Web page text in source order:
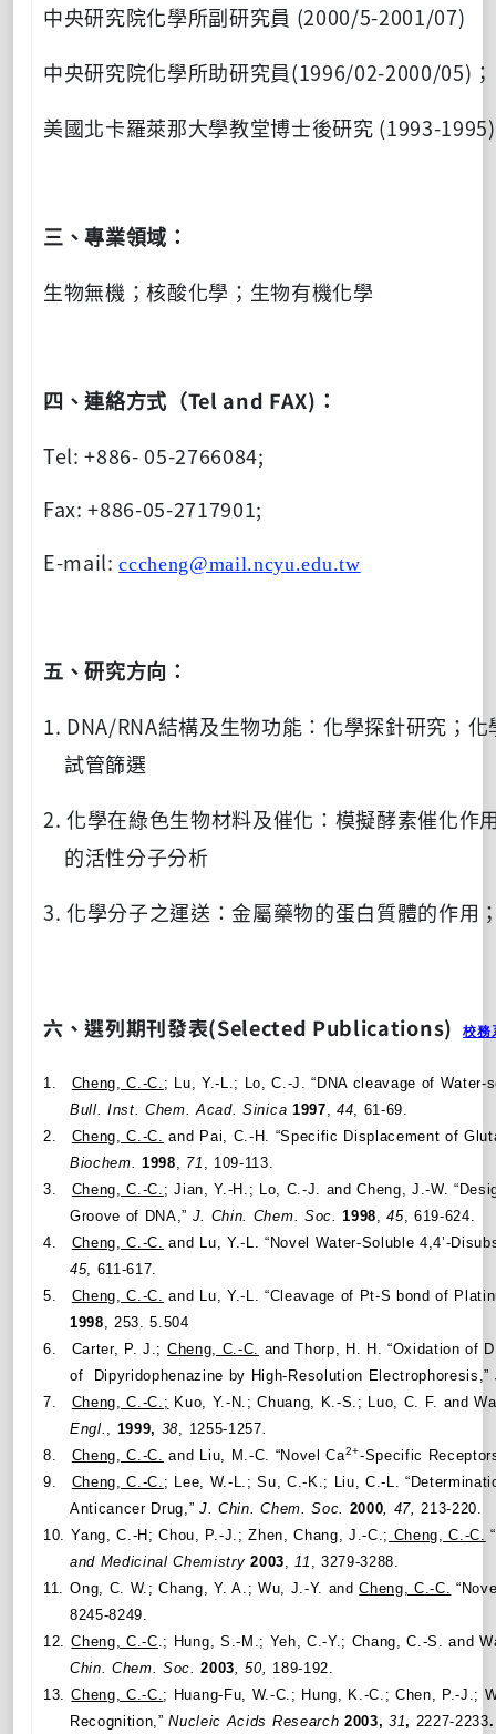
中央研究院化學所副研究員 (2000/5-2001/07)
中央研究院化學所助研究員 (1996/02-2000/05) ；
美國北卡羅萊那大學教堂博士後研究 (1993-1995)
三、專業領域：
生物無機；核酸化學；生物有機化學
四、連絡方式（Tel and FAX) ：
Tel: +886- 05-2766084;
Fax: +886-05-2717901;
E-mail:cccheng@mail.ncyu.edu.tw
五、研究方向：
1. DNA/RNA結構及生物功能：化學探針研究；
試管篩選
2.化學在綠色生物材料及催化：模擬酵素催化作
的活性分子分析
3.化學分子之運送：金屬藥物的蛋白質體的作用
六、選列期刊發表(Selected Publications)校務
1. Cheng, C.-C. ; Lu, Y.-L.; Lo, C.-J. “DNA cleavage of
Bull. Inst. Chem. Acad.Sinica 1997 44 , 61-69.
2.
Cheng, C.-C.
and Pai, C.-H. “Specific Displacement of
Biochem.
1998 71 , 109-113.
3.
Cheng, C.-C. ; Jian, Y.-H.; Lo, C.-J. and Cheng, J.-W.
Groove of DNA,” J. Chin. Chem. Soc. 1998 ,45, 619-624.
4.
Cheng, C.-C.
and Lu, Y.-L. “Novel Water-Soluble 4,4’-
45, 611-617.
5.
Cheng, C.-C.
and Lu, Y.-L. “Cleavage of Pt-S bond of
1998 , 253. 5.504
6.
Carter, P. J.; Cheng, C.-C.
and Thorp, H. H. “Oxidation of
of Dipyridophenazine by High-Resolution Electrophoresis,”
7.
Cheng, C.-C.; Kuo, Y.-N.; Chuang, K.-S.; Luo, C. F. and
Engl.
1999, 38 , 1255-1257
8.
Cheng, C.-C. and Liu, M.-C. “Novel Ca2+-Specific
9.
Cheng, C.-C. ; Lee, W.-L.; Su, C.-K.; Liu, C.-L.
Anticancer Drug,”J. Chin. Chem. Soc. 2000 , 47, 213-220.
10.
Yang, C.-H; Chou, P.-J.; Zhen, Chang, J.-C.; Cheng, C.-C.
and Medicinal Chemistry 2003 11
, 3279-3288.
11.
Ong, C. W.; Chang, Y. A.; Wu, J.-Y. andCheng, C.-C.
8245-8249.
12.
Cheng, C.-C .; Hung, S.-M.; Yeh, C.-Y.; Chang, C.-S. and
Chin. Chem. Soc.2003 , 50, 189-192.
13.
Cheng, C.-C. ; Huang-Fu, W.-C.; Hung, K.-C.; Chen, P.-J.;
Recognition,”Nucleic Acids Research 2003, 31, 2227-2233.